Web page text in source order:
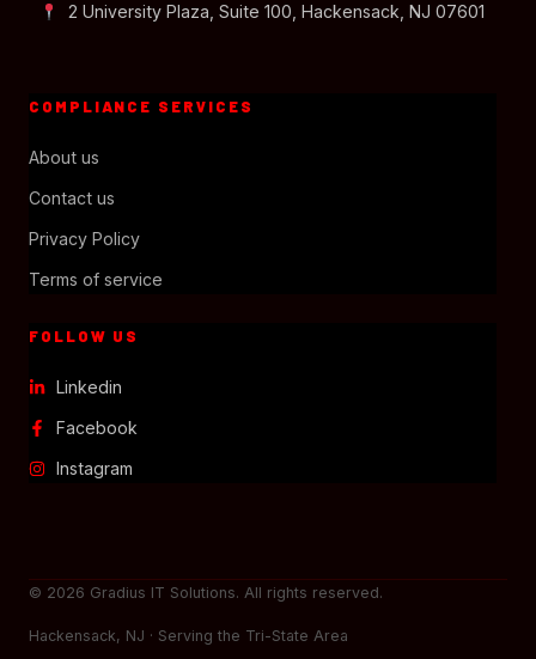
2 University Plaza, Suite 100, Hackensack, NJ 07601
COMPLIANCE SERVICES
About us
Contact us
Privacy Policy
Terms of service
FOLLOW US
Linkedin
Facebook
Instagram
© 2026 Gradius IT Solutions. All rights reserved.
Hackensack, NJ · Serving the Tri-State Area